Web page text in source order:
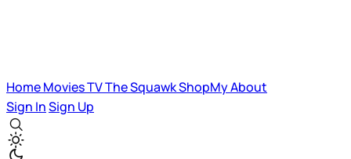
HomeMoviesTVThe SquawkShopMyAbout
Sign InSign Up